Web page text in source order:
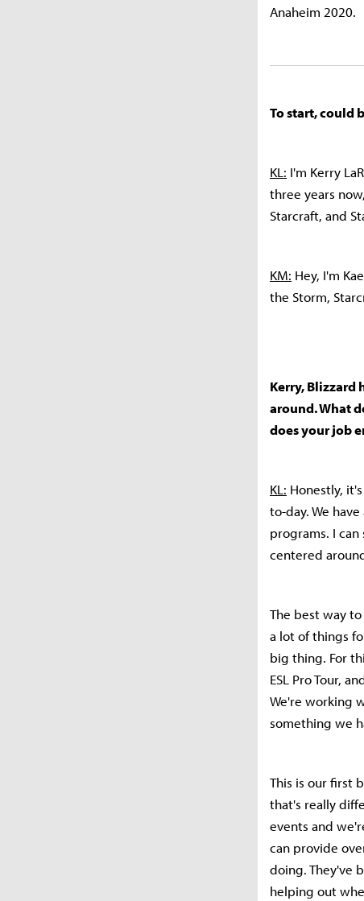
Anaheim 2020.
To start, could
KL: I'm Kerry
three years
Starcraft, and
KM: Hey, I'm
the Storm,
Kerry, Blizzard
around. What
does your job
KL: Honestly,
to-day. We
programs. I
centered
The best way
a lot of things
big thing. For
ESL Pro Tour,
We're working
something we
This is our first
that's really
events and
can provide
doing. They've
helping out